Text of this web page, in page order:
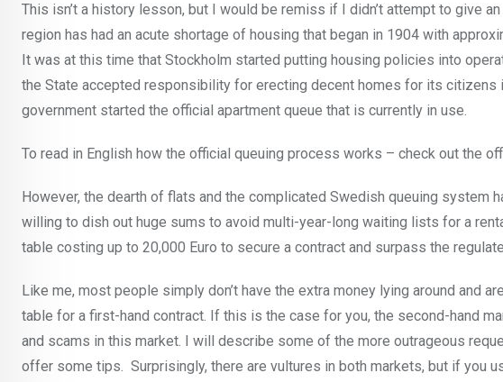
This isn’t a history lesson, but I would be remiss if I didn’t attempt to give
region has had an acute shortage of housing that began in 1904 with
It was at this time that Stockholm started putting housing policies into
the State accepted responsibility for erecting decent homes for its citizens
government started the official apartment queue that is currently in use.
To read in English how the official queuing process works – check out the
However, the dearth of flats and the complicated Swedish queuing system
willing to dish out huge sums to avoid multi-year-long waiting lists for a
table costing up to 20,000 Euro to secure a contract and surpass the
Like me, most people simply don’t have the extra money lying around and
table for a first-hand contract. If this is the case for you, the second-hand
and scams in this market. I will describe some of the more outrageous
offer some tips. Surprisingly, there are vultures in both markets, but if you